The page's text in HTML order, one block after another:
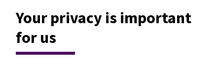
Your privacy is important
for us